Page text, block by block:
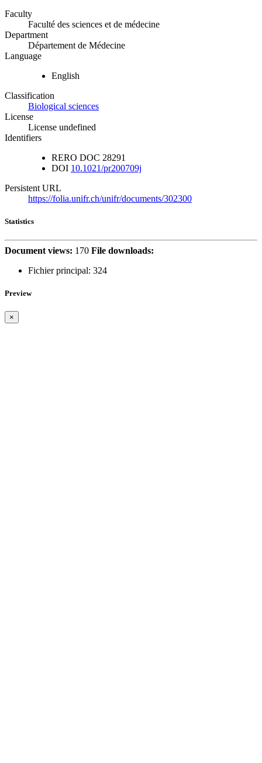
Faculty
Faculté des sciences et de médecine
Department
Département de Médecine
Language
English
Classification
Biological sciences
License
License undefined
Identifiers
RERO DOC 28291
DOI 10.1021/pr200709j
Persistent URL
https://folia.unifr.ch/unifr/documents/302300
Statistics
Document views: 170 File downloads:
Fichier principal: 324
Preview
×